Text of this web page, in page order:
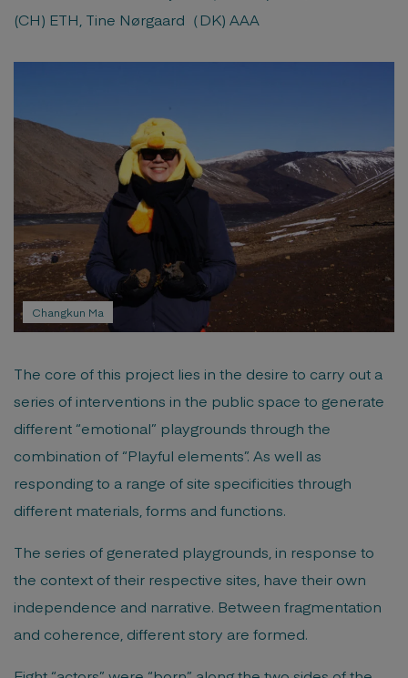
(CH) ETH, Tine Nørgaard（DK) AAA
Changkun Ma
The core of this project lies in the desire to carry out a
series of interventions in the public space to generate
different “emotional” playgrounds through the
combination of “Playful elements”. As well as
responding to a range of site specificities through
different materials, forms and functions.
The series of generated playgrounds, in response to
the context of their respective sites, have their own
independence and narrative. Between fragmentation
and coherence, different story are formed.